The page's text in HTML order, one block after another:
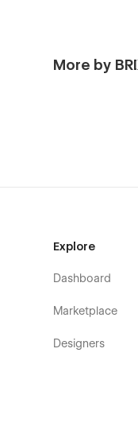
than happy to
web, so
More by
Explore
Dashboard
Marketplace
Designers